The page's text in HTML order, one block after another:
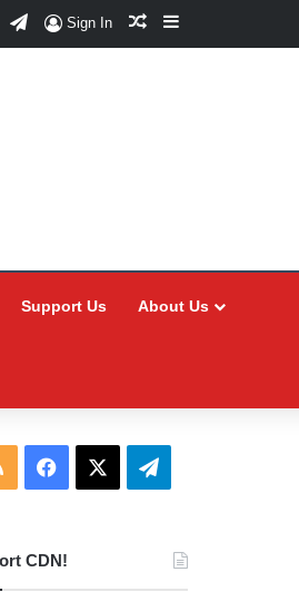
Telegram
Sign In Random Article
Sidebar
Support Us About Us
RSS Facebook Telegram
CDN!